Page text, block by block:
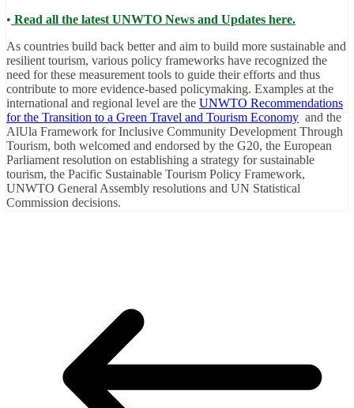
• Read all the latest UNWTO News and Updates here.
As countries build back better and aim to build more sustainable and
resilient tourism, various policy frameworks have recognized the
need for these measurement tools to guide their efforts and thus
contribute to more evidence-based policymaking. Examples at the
international and regional level are the UNWTO Recommendations
for the Transition to a Green Travel and Tourism Economy and the
AlUla Framework for Inclusive Community Development Through
Tourism, both welcomed and endorsed by the G20, the European
Parliament resolution on establishing a strategy for sustainable
tourism, the Pacific Sustainable Tourism Policy Framework,
UNWTO General Assembly resolutions and UN Statistical
Commission decisions.